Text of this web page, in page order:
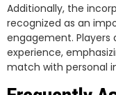
Additionally, the
recognized as an
engagement.
experience,
match with personal